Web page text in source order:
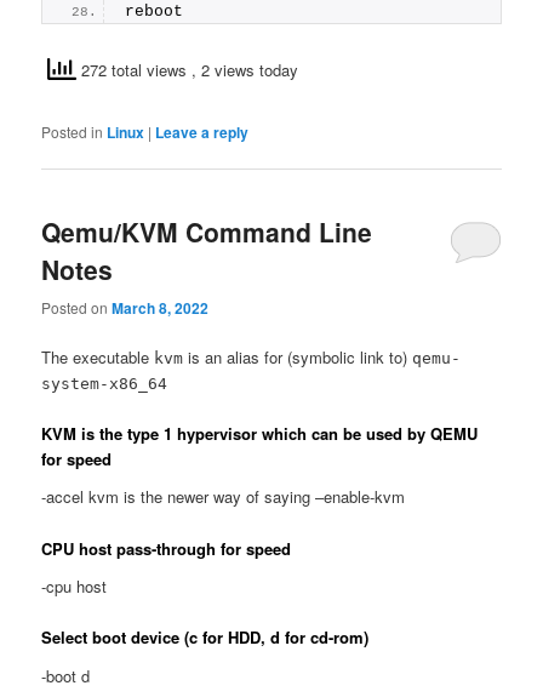
reboot
272 total views , 2 views today
Posted in Linux | Leave a reply
Qemu/KVM Command Line
Notes
Posted onMarch 8, 2022
The executable kvm is an alias for (symbolic link to) qemu-
system-x86_64
KVM is the type 1 hypervisor which can be used by QEMU
for speed
-accel kvm is the newer way of saying –enable-kvm
CPU host pass-through for speed
-cpu host
Select boot device (c for HDD, d for cd-rom)
-boot d